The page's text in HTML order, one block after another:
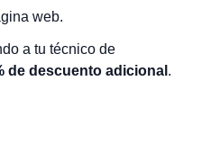
web.
a tu técnico de
de descuento adicional .
🔥
Mostrar stock de